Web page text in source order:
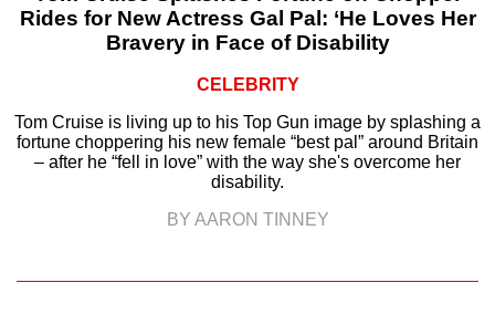
Rides for New Actress Gal Pal: ‘He Loves Her
Bravery in Face of Disability
CELEBRITY
Tom Cruise is living up to his Top Gun image by splashing a
fortune choppering his new female “best pal” around Britain
– after he “fell in love” with the way she's overcome her
disability.
BY AARON TINNEY